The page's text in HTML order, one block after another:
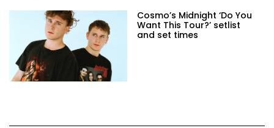
Cosmo’s Midnight ‘Do You
Want This Tour?’ setlist
and set times